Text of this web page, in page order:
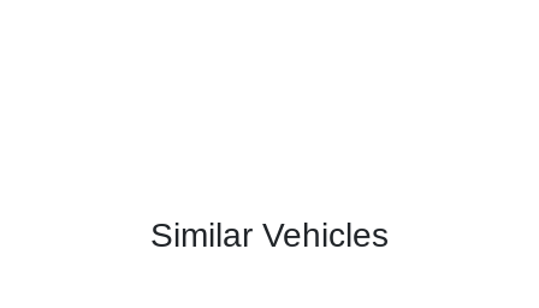
Similar Vehicles